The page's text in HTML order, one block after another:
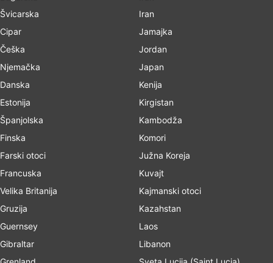
Švicarska
Cipar
Češka
Njemačka
Danska
Estonija
Španjolska
Finska
Farski otoci
Francuska
Velika Britanija
Gruzija
Guernsey
Gibraltar
Iran
Jamajka
Jordan
Japan
Kenija
Kirgistan
Kambodža
Komori
Južna Koreja
Kuvajt
Kajmanski otoci
Kazahstan
Laos
Libanon